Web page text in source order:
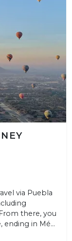
via Puebla
there, you
ending in Mé...